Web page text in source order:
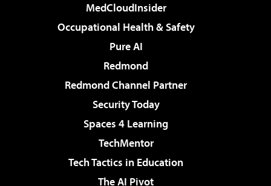
MedCloudInsider
Occupational Health & Safety
Pure AI
Redmond
Redmond Channel Partner
Security Today
Spaces 4 Learning
TechMentor
Tech Tactics in Education
The AI Pivot